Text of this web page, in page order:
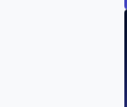
Architecture